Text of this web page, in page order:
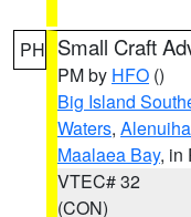
PH Small Craft
PM by HFO ()
Big Island
Waters,
Maalaea Bay, in
VTEC# 32
(CON)